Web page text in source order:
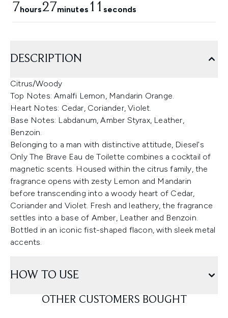
7hours27minutes 11 seconds
DESCRIPTION
Citrus/Woody
Top Notes: Amalfi Lemon, Mandarin Orange.
Heart Notes: Cedar, Coriander, Violet.
Base Notes: Labdanum, Amber Styrax, Leather,
Benzoin.
Belonging to a man with distinctive attitude, Diesel's
Only The Brave Eau de Toilette combines a cocktail of
magnetic scents. Housed within the citrus family, the
fragrance opens with zesty Lemon and Mandarin
before transcending into a woody heart of Cedar,
Coriander and Violet. Fresh and leathery, the fragrance
settles into a base of Amber, Leather and Benzoin.
Bottled in an iconic fist-shaped flacon, with sleek metal
accents.
HOW TO USE
OTHER CUSTOMERS BOUGHT